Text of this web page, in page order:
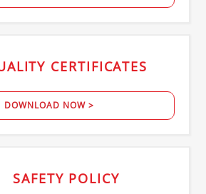
CERTIFICATES
DOWNLOAD NOW >
SAFETY POLICY